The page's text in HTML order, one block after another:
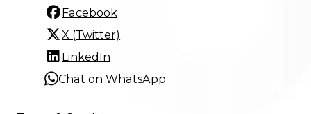
Facebook
X (Twitter)
LinkedIn
Chat on WhatsApp